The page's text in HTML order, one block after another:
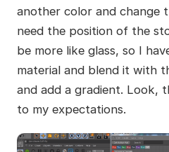
another color and change
need the position of the
be more like glass, so I
material and blend it with
and add a gradient. Look,
to my expectations.